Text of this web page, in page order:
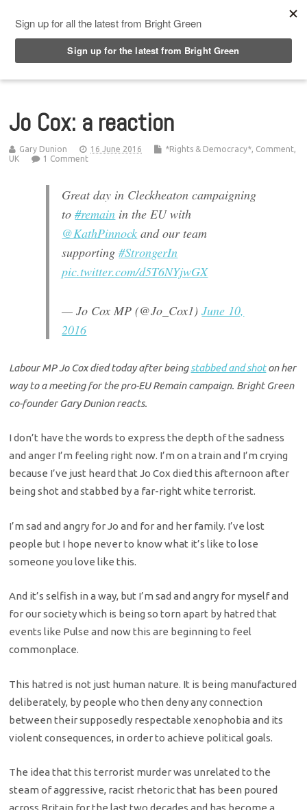
Jo Cox: a reaction
Gary Dunion 16 June 2016 *Rights & Democracy*, Comment,
UK
1 Comment
Great day in Cleckheaton campaigning
to#remain in the EU with
@KathPinnock and our team
supporting#StrongerIn
pic.twitter.com/d5T6NYjwGX
— Jo Cox MP (@Jo_Cox1)June 10,
2016
Labour MP Jo Cox died today after beingstabbed and shoton her
way to a meeting for the pro-EU Remain campaign. Bright Green
co-founder Gary Dunion reacts.
I don’t have the words to express the depth of the sadness
and anger I’m feeling right now. I’m on a train and I’m crying
because I’ve just heard that Jo Cox died this afternoon after
being shot and stabbed by a far-right white terrorist.
I’m sad and angry for Jo and for and her family. I’ve lost
people but I hope never to know what it’s like to lose
someone you love like this.
And it’s selfish in a way, but I’m sad and angry for myself and
for our society which is being so torn apart by hatred that
events like Pulse and now this are beginning to feel
commonplace.
This hatred is not just human nature. It is being manufactured
deliberately, by people who then deny any connection
between their supposedly respectable xenophobia and its
violent consequences, in order to achieve political goals.
The idea that this terrorist murder was unrelated to the
steam of aggressive, racist rhetoric that has been poured
across Britain for the last two decades and has become a